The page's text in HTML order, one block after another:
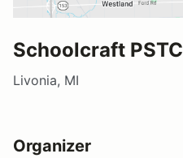
Schoolcraft PSTC
Livonia, MI
Organizer